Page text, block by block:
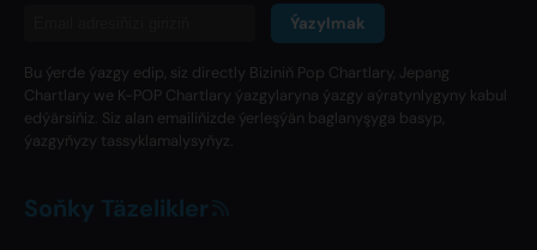
Ýazylmak
Bu ýerde ýazgy edip, siz directly Biziniň Pop Chartlary, Jepang
Chartlary we K-POP Chartlary ýazgylaryna ýazgy aýratynlygyny kabul
edýärsiňiz. Siz alan emailiňizde ýerleşýän baglanyşyga basyp,
ýazgyňyzy tassyklamalysyňyz.
Soňky Täzelikler